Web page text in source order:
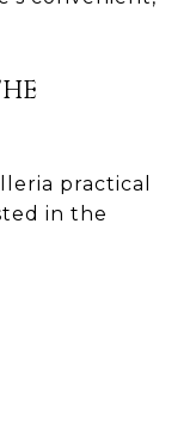
practical
in the